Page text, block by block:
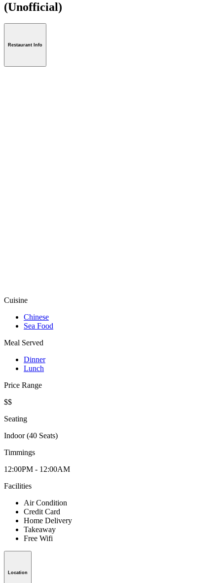
(Unofficial)
Restaurant Info
Cuisine
Chinese
Sea Food
Meal Served
Dinner
Lunch
Price Range
$$
Seating
Indoor (40 Seats)
Timmings
12:00PM - 12:00AM
Facilities
Air Condition
Credit Card
Home Delivery
Takeaway
Free Wifi
Location